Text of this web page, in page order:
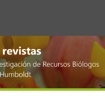
Colombia (Coenagrionidae,